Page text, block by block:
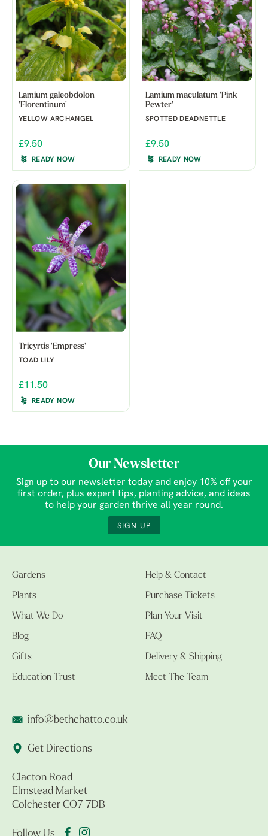
Lamium galeobdolon
'Florentinum'
YELLOW ARCHANGEL
£9.50
READY NOW
Lamium maculatum 'Pink
Pewter'
SPOTTED DEADNETTLE
£9.50
READY NOW
Tricyrtis 'Empress'
TOAD LILY
£11.50
READY NOW
Our Newsletter
Sign up to our newsletter today and enjoy 10% off your
first order, plus expert tips, planting advice, and ideas
to help your garden thrive all year round.
SIGN UP
Gardens
Plants
What We Do
Blog
Gifts
Education Trust
Help & Contact
Purchase Tickets
Plan Your Visit
FAQ
Delivery & Shipping
Meet The Team
info@bethchatto.co.uk
Get Directions
Clacton Road
Elmstead Market
Colchester CO7 7DB